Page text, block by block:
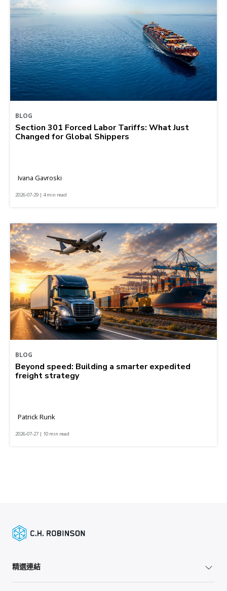
BLOG
Section 301 Forced Labor Tariffs: What Just
Changed for Global Shippers
Ivana Gavroski
2026-07-29 | 4 min read
BLOG
Beyond speed: Building a smarter expedited
freight strategy
Patrick Runk
2026-07-27 | 10 min read
精選連結